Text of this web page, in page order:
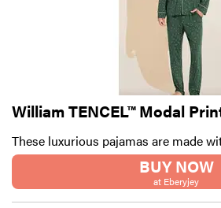
William TENCEL™ Modal
These luxurious pajamas are made
BUY NOW
at Eberyjey